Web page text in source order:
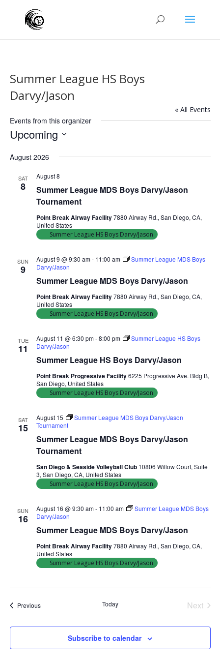
Summer League HS Boys
Darvy/Jason
« All Events
Events from this organizer
Upcoming
date.
August 2026
SAT
8
Summer League MDS Boys Darvy/Jason
Tournament
August 8
Point Break Airway Facility7880 Airway Rd., San Diego, CA,
United States
Summer League HS Boys Darvy/Jason
SUN
9
Summer League MDS Boys Darvy/Jason
August 9 @ 9:30 am- 11:00 am
Summer League MDS Boys
Darvy/Jason
Point Break Airway Facility7880 Airway Rd., San Diego, CA,
United States
Summer League HS Boys Darvy/Jason
TUE
11
Summer League HS Boys Darvy/Jason
August 11 @ 6:30 pm-8:00 pm
Summer League HS Boys
Darvy/Jason
Point Break Progressive Facility6225 Progressive Ave. Bldg B,
San Diego, United States
Summer League HS Boys Darvy/Jason
SAT
15
Summer League MDS Boys Darvy/Jason
Tournament
August 15
Summer League MDS Boys Darvy/Jason
Tournament
San Diego & Seaside Volleyball Club 10806 Willow Court, Suite
3, San Diego, CA, United States
Summer League HS Boys Darvy/Jason
SUN
16
Summer League MDS Boys Darvy/Jason
August 16 @ 9:30 am- 11:00 am
Summer League MDS Boys
Darvy/Jason
Point Break Airway Facility7880 Airway Rd., San Diego, CA,
United States
Summer League HS Boys Darvy/Jason
PreviousEvents Today
Next
Subscribe to calendar